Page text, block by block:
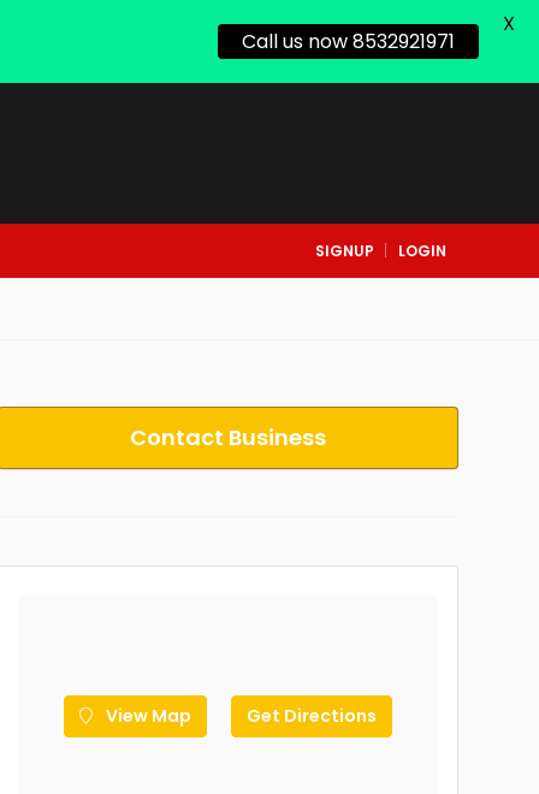
SIGNUP LOGIN
Contact Business
View Map Get Directions
Call us now 8532921971
X